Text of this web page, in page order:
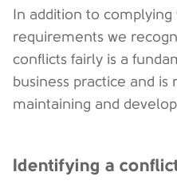
In addition to complying
requirements we
conflicts fairly is a
business practice and is
maintaining and
Identifying a